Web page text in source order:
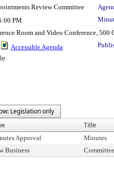
Review Committee
PM
Room and Video Conference,
Accessible Agenda
Legislation only
Title
Approval
Minutes
Business